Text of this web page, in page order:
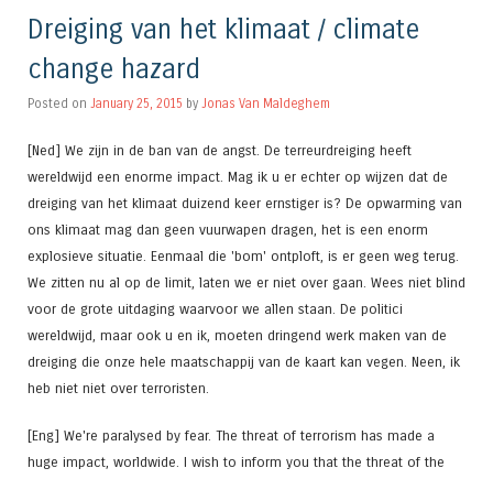
Dreiging van het klimaat / climate
change hazard
Posted on January 25, 2015 by Jonas Van Maldeghem
[Ned] We zijn in de ban van de angst. De terreurdreiging heeft
wereldwijd een enorme impact. Mag ik u er echter op wijzen dat de
dreiging van het klimaat duizend keer ernstiger is? De opwarming van
ons klimaat mag dan geen vuurwapen dragen, het is een enorm
explosieve situatie. Eenmaal die 'bom' ontploft, is er geen weg terug.
We zitten nu al op de limit, laten we er niet over gaan. Wees niet blind
voor de grote uitdaging waarvoor we allen staan. De politici
wereldwijd, maar ook u en ik, moeten dringend werk maken van de
dreiging die onze hele maatschappij van de kaart kan vegen. Neen, ik
heb niet niet over terroristen.
[Eng] We're paralysed by fear. The threat of terrorism has made a
huge impact, worldwide. I wish to inform you that the threat of the